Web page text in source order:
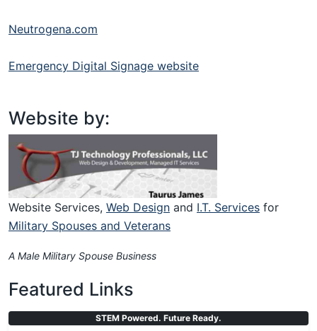
Neutrogena.com
Emergency Digital Signage website
Website by:
Website Services, Web Design and I.T. Services for
Military Spouses and Veterans
A Male Military Spouse Business
Featured Links
STEM Powered. Future Ready.